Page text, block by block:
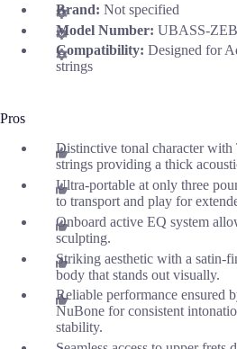
Brand: Not specified
Model Number: UBASS-
Compatibility: Designed for
strings
Pros
Distinctive tonal character with
strings providing a thick
Ultra-portable at only three
to transport and play for
Onboard active EQ system
sculpting.
Striking aesthetic with a satin-
body that stands out visually.
Reliable performance ensured
NuBone for consistent
stability.